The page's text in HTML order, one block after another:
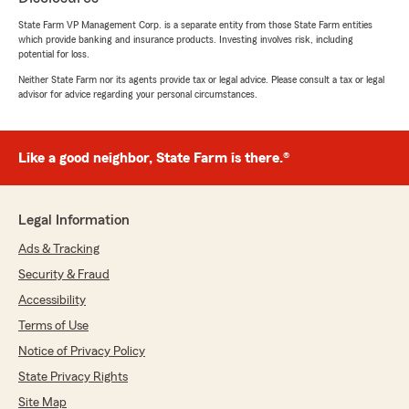
greg enoch
"We seen Brady's ad and called him, he took
our info. He called us back with the news he
all over and here we are!!"
We responded:
"greg, it means so much to hear you had
for sharing this feedback! - Brady Spence
and Team "
Donna Davis
State Farm VP Management Corp. is a separate entity from those State Farm entities
which provide banking and insurance products. Investing involves risk, including
potential for loss.
Neither State Farm nor its agents provide tax or legal advice. Please consult a tax or legal
advisor for advice regarding your personal circumstances.
Like a good neighbor, State Farm is there.®
Legal Information
Ads & Tracking
Security & Fraud
Accessibility
Terms of Use
Notice of Privacy Policy
State Privacy Rights
Site Map